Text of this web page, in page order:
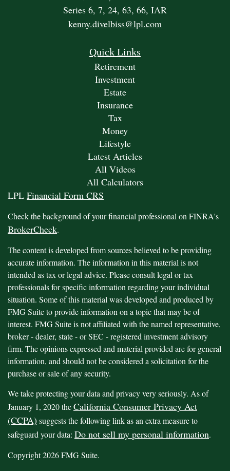
Series 6, 7, 24, 63, 66, IAR
kenny.divelbiss@lpl.com
Quick Links
Retirement
Investment
Estate
Insurance
Tax
Money
Lifestyle
Latest Articles
All Videos
All Calculators
LPL Financial Form CRS
Check the background of your financial professional on FINRA's
BrokerCheck.
The content is developed from sources believed to be providing
accurate information. The information in this material is not
intended as tax or legal advice. Please consult legal or tax
professionals for specific information regarding your individual
situation. Some of this material was developed and produced by
FMG Suite to provide information on a topic that may be of
interest. FMG Suite is not affiliated with the named representative,
broker - dealer, state - or SEC - registered investment advisory
firm. The opinions expressed and material provided are for general
information, and should not be considered a solicitation for the
purchase or sale of any security.
We take protecting your data and privacy very seriously. As of
January 1, 2020 theCalifornia Consumer Privacy Act
(CCPA) suggests the following link as an extra measure to
safeguard your data: Do not sell my personal information.
Copyright 2026 FMG Suite.